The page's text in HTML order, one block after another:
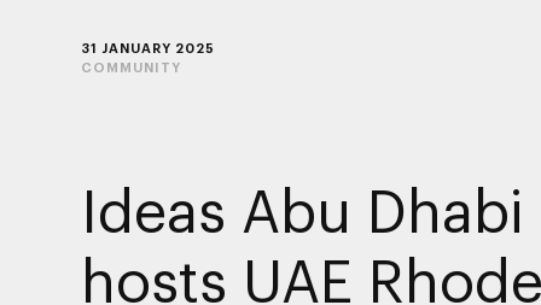
31 JANUARY 2025
COMMUNITY
Ideas Abu Dhabi
hosts UAE